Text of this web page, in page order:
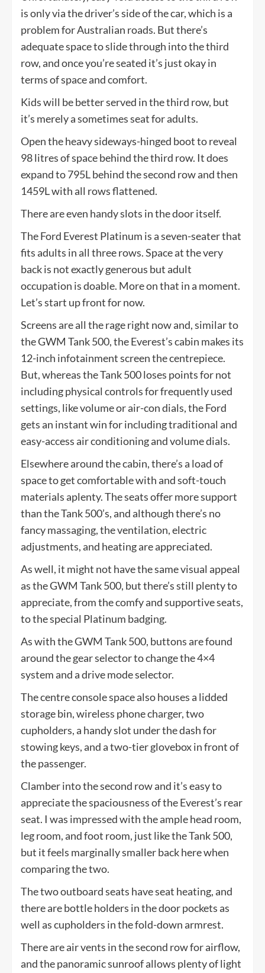
is only via the driver’s side of the car, which is a
problem for Australian roads. But there’s
adequate space to slide through into the third
row, and once you’re seated it’s just okay in
terms of space and comfort.
Kids will be better served in the third row, but
it’s merely a sometimes seat for adults.
Open the heavy sideways-hinged boot to reveal
98 litres of space behind the third row. It does
expand to 795L behind the second row and then
1459L with all rows flattened.
There are even handy slots in the door itself.
The Ford Everest Platinum is a seven-seater that
fits adults in all three rows. Space at the very
back is not exactly generous but adult
occupation is doable. More on that in a moment.
Let’s start up front for now.
Screens are all the rage right now and, similar to
the GWM Tank 500, the Everest’s cabin makes its
12-inch infotainment screen the centrepiece.
But, whereas the Tank 500 loses points for not
including physical controls for frequently used
settings, like volume or air-con dials, the Ford
gets an instant win for including traditional and
easy-access air conditioning and volume dials.
Elsewhere around the cabin, there’s a load of
space to get comfortable with and soft-touch
materials aplenty. The seats offer more support
than the Tank 500’s, and although there’s no
fancy massaging, the ventilation, electric
adjustments, and heating are appreciated.
As well, it might not have the same visual appeal
as the GWM Tank 500, but there’s still plenty to
appreciate, from the comfy and supportive seats,
to the special Platinum badging.
As with the GWM Tank 500, buttons are found
around the gear selector to change the 4×4
system and a drive mode selector.
The centre console space also houses a lidded
storage bin, wireless phone charger, two
cupholders, a handy slot under the dash for
stowing keys, and a two-tier glovebox in front of
the passenger.
Clamber into the second row and it’s easy to
appreciate the spaciousness of the Everest’s rear
seat. I was impressed with the ample head room,
leg room, and foot room, just like the Tank 500,
but it feels marginally smaller back here when
comparing the two.
The two outboard seats have seat heating, and
there are bottle holders in the door pockets as
well as cupholders in the fold-down armrest.
There are air vents in the second row for airflow,
and the panoramic sunroof allows plenty of light